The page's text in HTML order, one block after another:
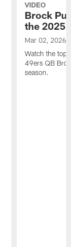
VIDEO
Brock
the 2025
Mar 02, 2026
Watch the top
49ers QB
season.